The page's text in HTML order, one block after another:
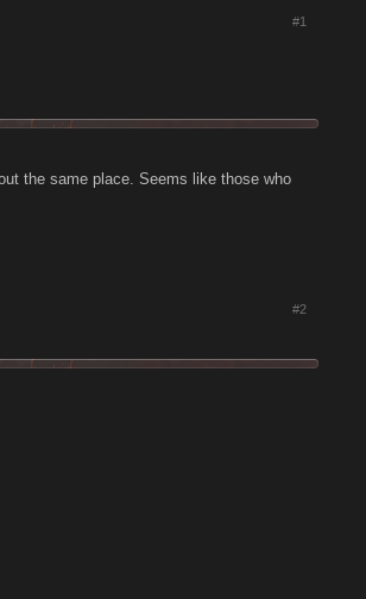
#1
the same place. Seems like those who
#2